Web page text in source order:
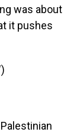
was about
it pushes